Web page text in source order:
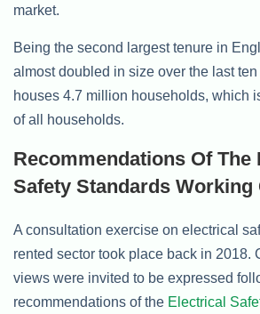
market.
Being the second largest tenure in
almost doubled in size over the last
houses 4.7 million households, which
of all households.
Recommendations Of The
Safety Standards Working
A consultation exercise on electrical
rented sector took place back in 2018.
views were invited to be expressed
recommendations of the Electrical